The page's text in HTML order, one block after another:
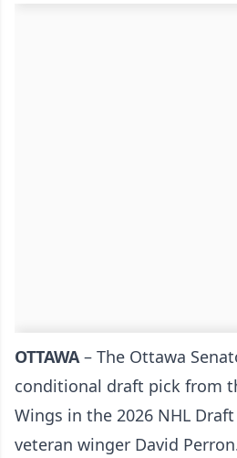
OTTAWA– The Ottawa
conditional draft pick from
Wings in the 2026 NHL
veteran winger David